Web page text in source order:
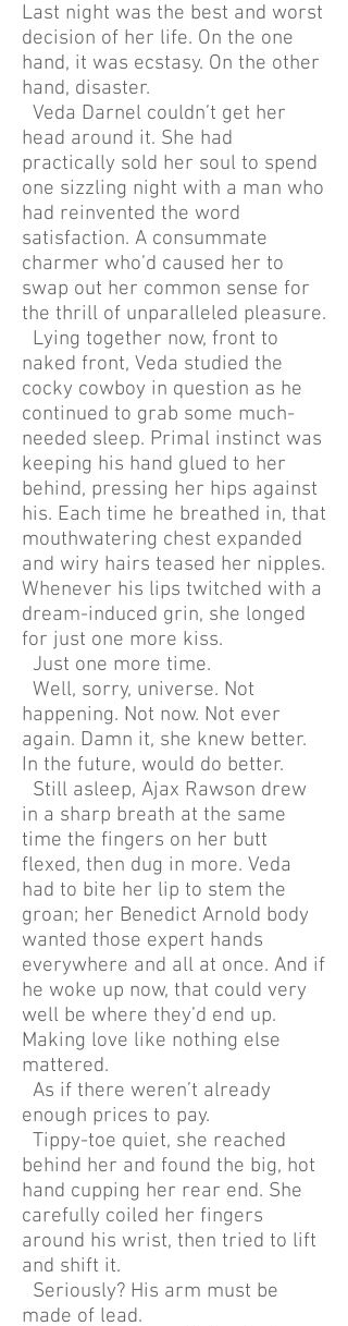
Last night was the best and worst
decision of her life. On the one
hand, it was ecstasy. On the other
hand, disaster.
Veda Darnel couldn’t get her
head around it. She had
practically sold her soul to spend
one sizzling night with a man who
had reinvented the word
satisfaction. A consummate
charmer who’d caused her to
swap out her common sense for
the thrill of unparalleled pleasure.
Lying together now, front to
naked front, Veda studied the
cocky cowboy in question as he
continued to grab some much-
needed sleep. Primal instinct was
keeping his hand glued to her
behind, pressing her hips against
his. Each time he breathed in, that
mouthwatering chest expanded
and wiry hairs teased her nipples.
Whenever his lips twitched with a
dream-induced grin, she longed
for just one more kiss.
Just one more time.
Well, sorry, universe. Not
happening. Not now. Not ever
again. Damn it, she knew better.
In the future, would do better.
Still asleep, Ajax Rawson drew
in a sharp breath at the same
time the fingers on her butt
flexed, then dug in more. Veda
had to bite her lip to stem the
groan; her Benedict Arnold body
wanted those expert hands
everywhere and all at once. And if
he woke up now, that could very
well be where they’d end up.
Making love like nothing else
mattered.
As if there weren’t already
enough prices to pay.
Tippy-toe quiet, she reached
behind her and found the big, hot
hand cupping her rear end. She
carefully coiled her fingers
around his wrist, then tried to lift
and shift it.
Seriously? His arm must be
made of lead.